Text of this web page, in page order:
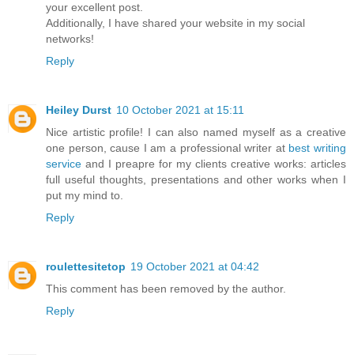
your excellent post.
Additionally, I have shared your website in my social
networks!
Reply
Heiley Durst 10 October 2021 at 15:11
Nice artistic profile! I can also named myself as a creative
one person, cause I am a professional writer at best writing
service and I preapre for my clients creative works: articles
full useful thoughts, presentations and other works when I
put my mind to.
Reply
roulettesitetop 19 October 2021 at 04:42
This comment has been removed by the author.
Reply